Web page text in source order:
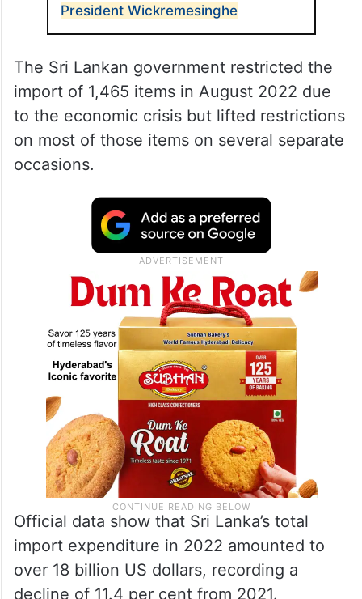
President Wickremesinghe
The Sri Lankan government restricted the
import of 1,465 items in August 2022 due
to the economic crisis but lifted restrictions
on most of those items on several separate
occasions.
Official data show that Sri Lanka’s total
import expenditure in 2022 amounted to
over 18 billion US dollars, recording a
decline of 11.4 per cent from 2021.